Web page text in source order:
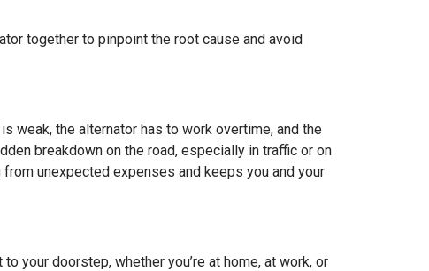
together to pinpoint the root cause and avoid
weak, the alternator has to work overtime, and the
breakdown on the road, especially in traffic or on
unexpected expenses and keeps you and your
your doorstep, whether you’re at home, at work, or